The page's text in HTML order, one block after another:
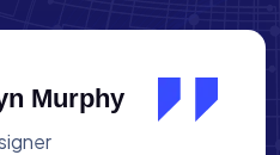
Flores